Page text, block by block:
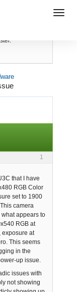
1
that I have
RGB Color
set to 1900
camera
appears to
RGB at
exposure at
This seems
in the
up issue.
issues with
not showing